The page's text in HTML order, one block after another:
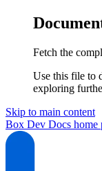
Fetch the
Use this file to
exploring
Skip to main content
Box Dev Docs home